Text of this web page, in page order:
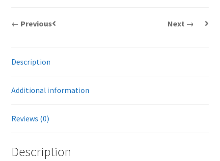
← Previous Next →
Description
Additional information
Reviews (0)
Description